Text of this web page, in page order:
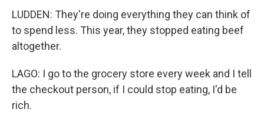
LUDDEN: They're doing everything they can think of
to spend less. This year, they stopped eating beef
altogether.
LAGO: I go to the grocery store every week and I tell
the checkout person, if I could stop eating, I'd be
rich.